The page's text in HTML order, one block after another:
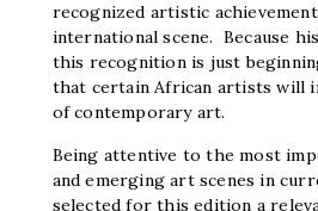
recognized artistic
international scene. Because
this recognition is just
that certain African artists will
of contemporary art.
Being attentive to the most
and emerging art scenes in
selected for this edition a